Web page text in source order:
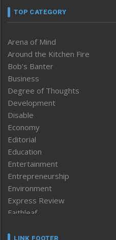
TOP CATEGORY
Arena of Mind
Around the Kitchen Fire
Bob’s Banter
Business
Degree of Thoughts
Development
Disable
Economy
Editorial
Education
Entertainment
Entrepreneurship
Environment
Express Review
Faithleaf
Frontpage
LINK FOOTER